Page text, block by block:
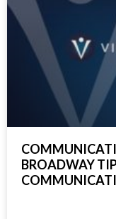
BROADWAY